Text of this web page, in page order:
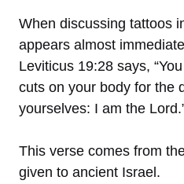
When discussing tattoos
appears almost
Leviticus 19:28 says,
cuts on your body for the
yourselves: I am the
This verse comes from
given to ancient Israel.